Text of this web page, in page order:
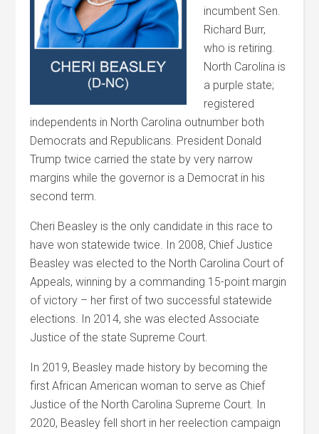
incumbent Sen.
Richard Burr,
who is retiring.
North Carolina is
a purple state;
registered
independents in North Carolina outnumber both
Democrats and Republicans. President Donald
Trump twice carried the state by very narrow
margins while the governor is a Democrat in his
second term.
Cheri Beasley is the only candidate in this race to
have won statewide twice. In 2008, Chief Justice
Beasley was elected to the North Carolina Court of
Appeals, winning by a commanding 15-point margin
of victory – her first of two successful statewide
elections. In 2014, she was elected Associate
Justice of the state Supreme Court.
In 2019, Beasley made history by becoming the
first African American woman to serve as Chief
Justice of the North Carolina Supreme Court. In
2020, Beasley fell short in her reelection campaign